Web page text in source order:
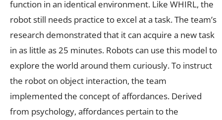
function in an identical environment. Like WHIRL, the
robot still needs practice to excel at a task. The team’s
research demonstrated that it can acquire a new task
in as little as 25 minutes. Robots can use this model to
explore the world around them curiously. To instruct
the robot on object interaction, the team
implemented the concept of affordances. Derived
from psychology, affordances pertain to the